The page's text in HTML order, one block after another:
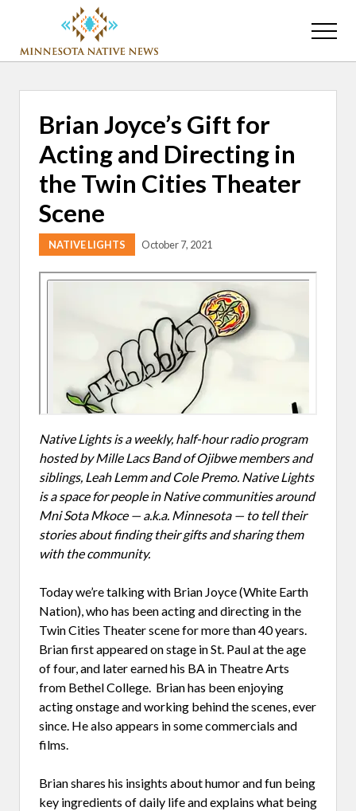
main
content
primary
sidebar
Association
Minnesota
Public
Educational
Radio
Stations
Menu
Brian Joyce’s Gift for
Acting and Directing in
the Twin Cities Theater
Scene
NATIVE LIGHTS October 7, 2021
Native Lights is a weekly, half-hour radio program
hosted by Mille Lacs Band of Ojibwe members and
siblings, Leah Lemm and Cole Premo. Native Lights
is a space for people in Native communities around
Mni Sota Mkoce — a.k.a. Minnesota — to tell their
stories about finding their gifts and sharing them
with the community.
Today we’re talking with Brian Joyce (White Earth
Nation), who has been acting and directing in the
Twin Cities Theater scene for more than 40 years.
Brian first appeared on stage in St. Paul at the age
of four, and later earned his BA in Theatre Arts
from Bethel College. Brian has been enjoying
acting onstage and working behind the scenes, ever
since. He also appears in some commercials and
films.
Brian shares his insights about humor and fun being
key ingredients of daily life and explains what being